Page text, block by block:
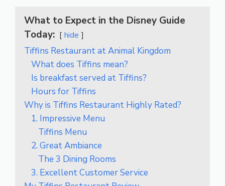
What to Expect in the Disney Guide
Today:
hide
Tiffins Restaurant at Animal Kingdom
What does Tiffins mean?
Is breakfast served at Tiffins?
Hours for Tiffins
Why is Tiffins Restaurant Highly Rated?
1. Impressive Menu
Tiffins Menu
2. Great Ambiance
The 3 Dining Rooms
3. Excellent Customer Service